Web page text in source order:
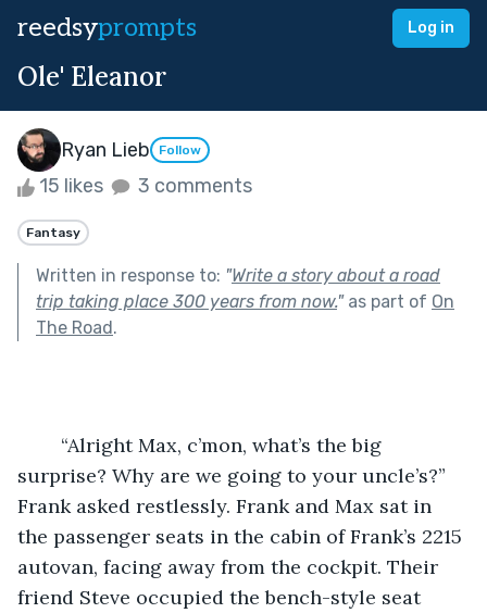
reedsyprompts Log in
Ole' Eleanor
Ryan Lieb Follow
15 likes 3 comments
Fantasy
Written in response to: "Write a story about a road
trip taking place 300 years from now."as part of On
The Road.
surprise? Why are we going to your uncle’s?”
Frank asked restlessly. Frank and Max sat in
the passenger seats in the cabin of Frank’s 2215
autovan, facing away from the cockpit. Their
friend Steve occupied the bench-style seat